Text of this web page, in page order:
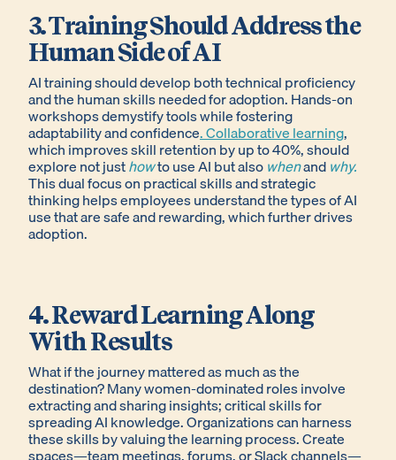
3. Training Should Address the
Human Side of AI
AI training should develop both technical proficiency
and the human skills needed for adoption. Hands-on
workshops demystify tools while fostering
adaptability and confidence. Collaborative learning,
which improves skill retention by up to 40%, should
explore not justhowto use AI but alsowhenandwhy.
This dual focus on practical skills and strategic
thinking helps employees understand the types of AI
use that are safe and rewarding, which further drives
adoption.
4. Reward Learning Along
With Results
What if the journey mattered as much as the
destination? Many women-dominated roles involve
extracting and sharing insights; critical skills for
spreading AI knowledge. Organizations can harness
these skills by valuing the learning process. Create
spaces—team meetings, forums, or Slack channels—